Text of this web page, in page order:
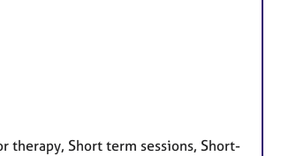
therapy, Short term sessions, Short-